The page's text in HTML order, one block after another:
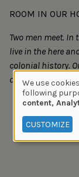
ROOM IN OUR
Two men meet.
live in the here
colonial history.
of oppressors.
Use
of
personal
data
We use
following
content,
CUSTOMIZE